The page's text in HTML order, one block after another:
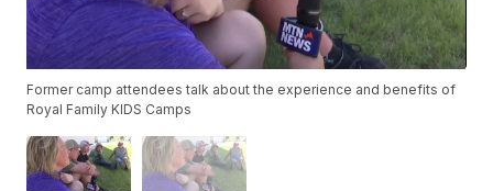
Former camp attendees talk about the experience and benefits of
Royal Family KIDS Camps